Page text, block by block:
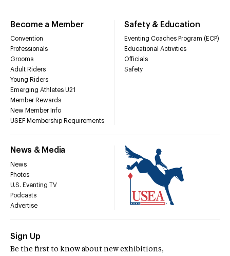
Become a Member
Convention
Professionals
Grooms
Adult Riders
Young Riders
Emerging Athletes U21
Member Rewards
New Member Info
USEF Membership Requirements
Safety & Education
Eventing Coaches Program (ECP)
Educational Activities
Officials
Safety
News & Media
News
Photos
U.S. Eventing TV
Podcasts
Advertise
Sign Up
Be the first to know about new exhibitions,